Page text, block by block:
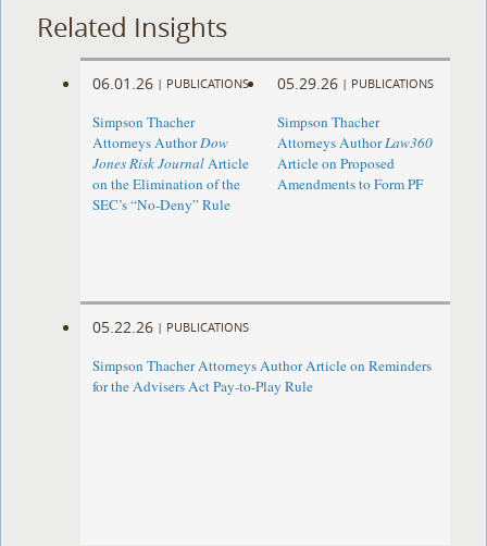
Related Insights
06.01.26 | PUBLICATIONS
Simpson Thacher
Attorneys AuthorDow
Jones Risk JournalArticle
on the Elimination of the
SEC’s “No-Deny” Rule
05.29.26 | PUBLICATIONS
Simpson Thacher
Attorneys AuthorLaw360
Article on Proposed
Amendments to Form PF
05.22.26 | PUBLICATIONS
Simpson Thacher Attorneys Author Article on Reminders
for the Advisers Act Pay-to-Play Rule